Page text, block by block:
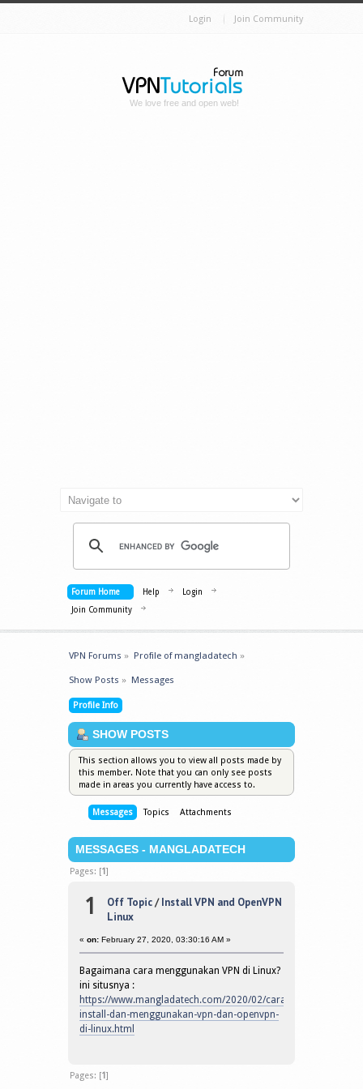
Login Join Community
We love free and open web!
Forum Home Help
Login
Join Community
VPN Forums » Profile of mangladatech »
Show Posts » Messages
Profile Info
SHOW POSTS
This section allows you to view all posts made by
this member. Note that you can only see posts
made in areas you currently have access to.
Messages Topics Attachments
MESSAGES - MANGLADATECH
Pages: [1]
1 Off Topic/Install VPN and OpenVPN
Linux
«on: February 27, 2020, 03:30:16 AM »
Bagaimana cara menggunakan VPN di Linux?
ini situsnya :
https://www.mangladatech.com/2020/02/cara-
install-dan-menggunakan-vpn-dan-openvpn-
di-linux.html
Pages: [1]